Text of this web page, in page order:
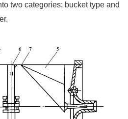
two categories: bucket type and